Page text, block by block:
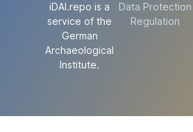
iDAI.repo is a
service of the
German
Archaeological
Institute.
Data Protection
Regulation